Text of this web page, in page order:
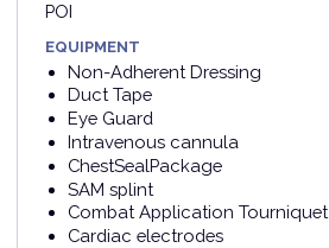
POI
EQUIPMENT
Non-Adherent Dressing
Duct Tape
Eye Guard
Intravenous cannula
ChestSealPackage
SAM splint
Combat Application Tourniquet
Cardiac electrodes